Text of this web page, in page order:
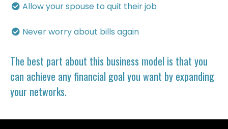
​Allow your spouse to quit their job
​Never worry about bills again
The best part about this business model is that you
can achieve any financial goal you want by expanding
your networks.